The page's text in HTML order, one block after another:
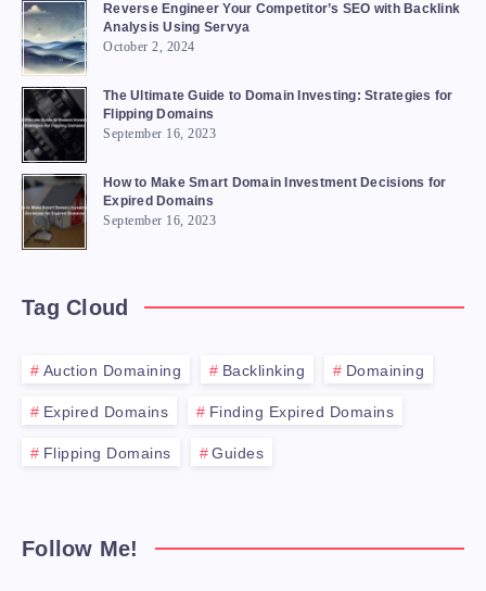
Reverse Engineer Your Competitor’s SEO with Backlink
Analysis Using Servya
October 2, 2024
The Ultimate Guide to Domain Investing: Strategies for
Flipping Domains
September 16, 2023
How to Make Smart Domain Investment Decisions for
Expired Domains
September 16, 2023
Tag Cloud
Auction Domaining Backlinking Domaining
Expired Domains Finding Expired Domains
Flipping Domains Guides
Follow Me!